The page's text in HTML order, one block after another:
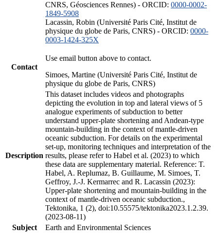
CNRS, Géosciences Rennes) - ORCID: 0000-0002-
1849-5908
Lacassin, Robin (Université Paris Cité, Institut de
physique du globe de Paris, CNRS) - ORCID: 0000-
0003-1424-325X
Contact
Use email button above to contact.
Simoes, Martine (Université Paris Cité, Institut de
physique du globe de Paris, CNRS)
Description
This dataset includes videos and photographs
depicting the evolution in top and lateral views of 5
analogue experiments of subduction to better
understand upper-plate shortening and Andean-type
mountain-building in the context of mantle-driven
oceanic subduction. For details on the experimental
set-up, monitoring techniques and interpretation of the
results, please refer to Habel et al. (2023) to which
these data are supplementary material. Reference: T.
Habel, A. Replumaz, B. Guillaume, M. Simoes, T.
Geffroy, J.-J. Kermarrec and R. Lacassin (2023):
Upper-plate shortening and mountain-building in the
context of mantle-driven oceanic subduction.,
Tektonika, 1 (2), doi:10.55575/tektonika2023.1.2.39.
(2023-08-11)
Subject
Earth and Environmental Sciences